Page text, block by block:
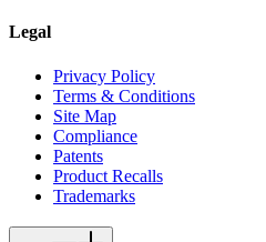
Legal
Privacy Policy
Terms & Conditions
Site Map
Compliance
Patents
Product Recalls
Trademarks